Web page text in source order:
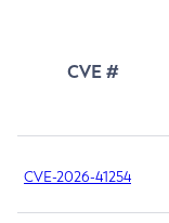
CVE #
CVE-2026-41254